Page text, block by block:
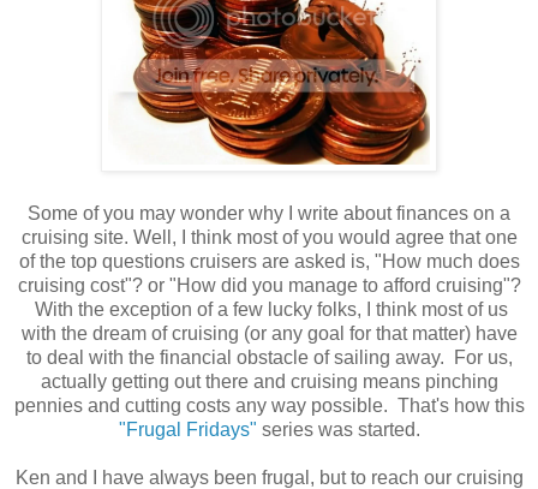
Some of you may wonder why I write about finances on a
cruising site. Well, I think most of you would agree that one
of the top questions cruisers are asked is, "How much does
cruising cost"? or "How did you manage to afford cruising"?
With the exception of a few lucky folks, I think most of us
with the dream of cruising (or any goal for that matter) have
to deal with the financial obstacle of sailing away. For us,
actually getting out there and cruising means pinching
pennies and cutting costs any way possible. That's how this
"Frugal Fridays" series was started.
Ken and I have always been frugal, but to reach our cruising